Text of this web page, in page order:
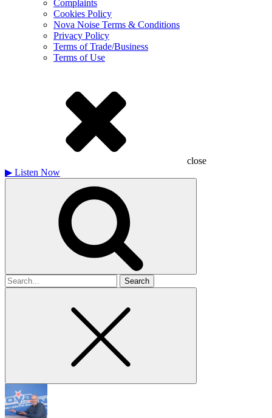
Complaints
Cookies Policy
Nova Noise Terms & Conditions
Privacy Policy
Terms of Trade/Business
Terms of Use
close
▶ Listen Now
Search
for